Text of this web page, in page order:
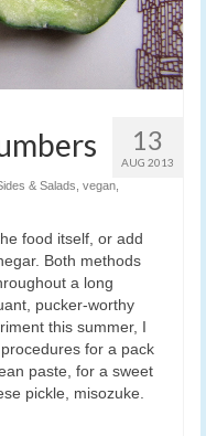
13
AUG 2013
& Salads vegan
food itself, or add
Both methods
a long
pucker-worthy
this summer, I
for a pack
paste, for a sweet
pickle, misozuke.